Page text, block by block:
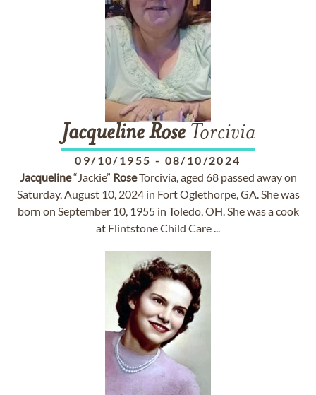
Jacqueline RoseTorcivia
09/10/1955 - 08/10/2024
Jacqueline“Jackie” RoseTorcivia, aged 68 passed away on
Saturday, August 10, 2024 in Fort Oglethorpe, GA. She was
born on September 10, 1955 in Toledo, OH. She was a cook
at Flintstone Child Care ...